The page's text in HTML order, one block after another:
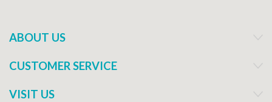
ABOUT US
CUSTOMER SERVICE
VISIT US